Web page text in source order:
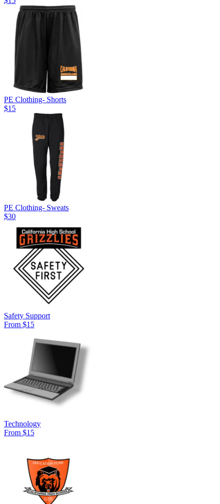
PE Clothing- Shorts
$15
PE Clothing- Sweats
$30
Safety Support
From $15
Technology
From $15